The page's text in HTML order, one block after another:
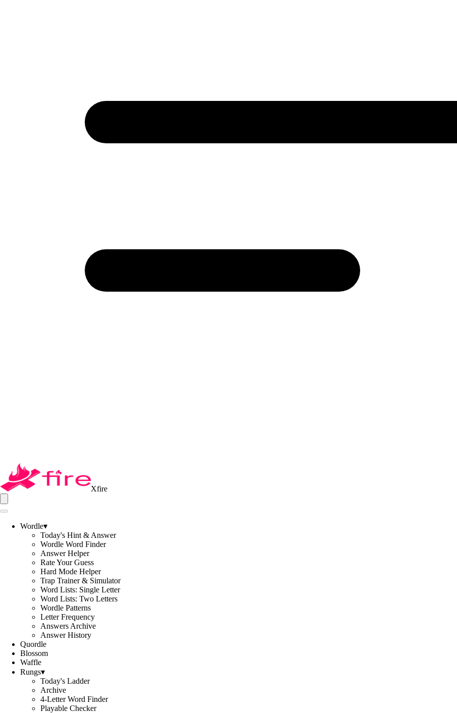
Xfire
Wordle▾
Today's Hint & Answer
Wordle Word Finder
Answer Helper
Rate Your Guess
Hard Mode Helper
Trap Trainer & Simulator
Word Lists: Single Letter
Word Lists: Two Letters
Wordle Patterns
Letter Frequency
Answers Archive
Answer History
Quordle
Blossom
Waffle
Rungs▾
Today's Ladder
Archive
4-Letter Word Finder
Playable Checker